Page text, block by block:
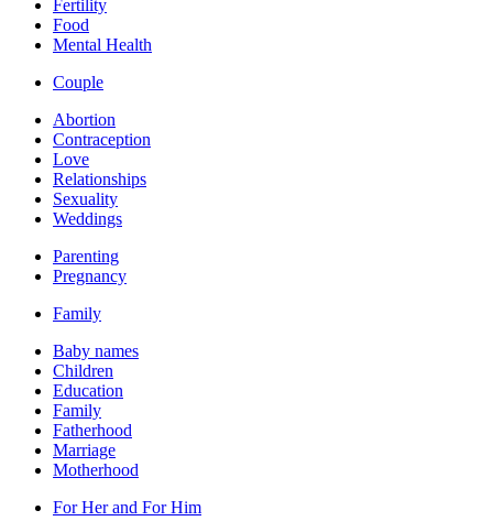
Fertility
Food
Mental Health
Couple
Abortion
Contraception
Love
Relationships
Sexuality
Weddings
Parenting
Pregnancy
Family
Baby names
Children
Education
Family
Fatherhood
Marriage
Motherhood
For Her and For Him